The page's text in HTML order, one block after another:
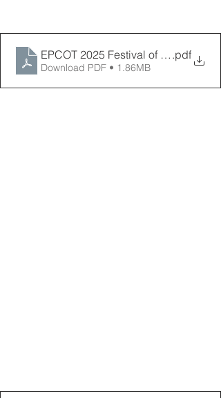
EPCOT 2025 Festival of the.pdf
Download PDF • 1.86MB